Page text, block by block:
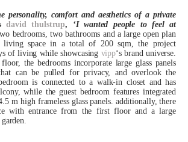
personality, comfort and aesthetics of a private
david thulstrup, ‘I wanted people to feel at
bedrooms, two bathrooms and a large open plan
living space in a total of 200 sqm, the project
of living while showcasing vipp‘s brand universe.
the bedrooms incorporate large glass panels
can be pulled for privacy, and overlook the
is connected to a walk-in closet and has
while the guest bedroom features integrated
m high frameless glass panels. additionally, there
with entrance from the first floor and a large